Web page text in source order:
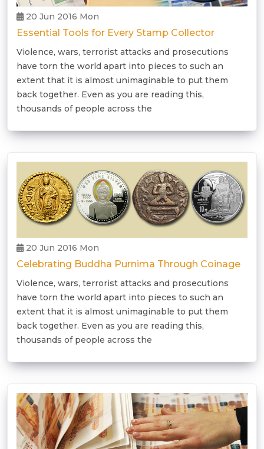
20 Jun 2016 Mon
Essential Tools for Every Stamp Collector
Violence, wars, terrorist attacks and prosecutions
have torn the world apart into pieces to such an
extent that it is almost unimaginable to put them
back together. Even as you are reading this,
thousands of people across the
20 Jun 2016 Mon
Celebrating Buddha Purnima Through Coinage
Violence, wars, terrorist attacks and prosecutions
have torn the world apart into pieces to such an
extent that it is almost unimaginable to put them
back together. Even as you are reading this,
thousands of people across the